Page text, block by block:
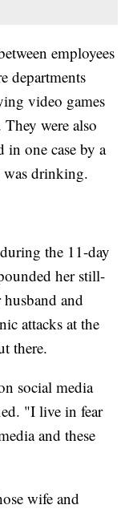
employees
departments
video games
were also
in one case by a
was drinking.
the 11-day
her still-
and
attacks at the
there.
social media
"I live in fear
and these
wife and